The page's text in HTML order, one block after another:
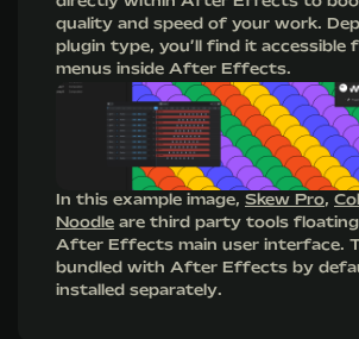
quality and speed of your work.
plugin type, you’ll find it accessible
menus inside After Effects.
In this example image, Skew Pro,
Noodle are third party tools
After Effects main user interface.
bundled with After Effects by
installed separately.